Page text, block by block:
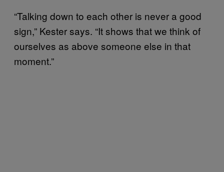
“Talking down to each other is never a good
sign,” Kester says. “It shows that we think of
ourselves as above someone else in that
moment.”